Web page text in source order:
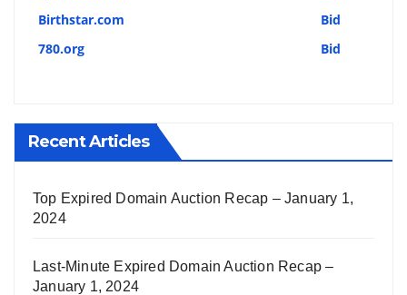
Birthstar.com
Bid
780.org
Bid
Recent Articles
Top Expired Domain Auction Recap – January 1,
2024
Last-Minute Expired Domain Auction Recap –
January 1, 2024